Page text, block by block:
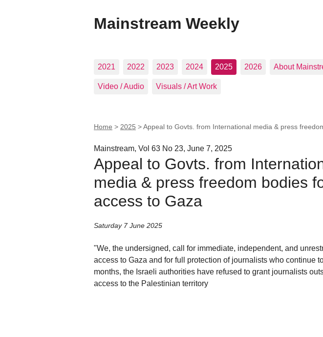
Mainstream Weekly
2021 2022 2023 2024 2025 2026 About
Video / Audio Visuals / Art Work
Home > 2025 >Appeal to Govts. from International media & press
Mainstream, Vol 63 No 23, June 7, 2025
Appeal to Govts. from
media & press freedom bodies
access to Gaza
Saturday 7 June 2025
"We, the undersigned, call for immediate, independent, and
access to Gaza and for full protection of journalists who continue
months, the Israeli authorities have refused to grant journalists
access to the Palestinian territory